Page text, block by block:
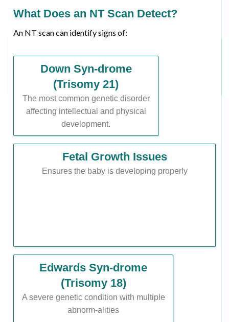
What Does an NT Scan Detect?
An NT scan can identify signs of:
Down Syn-drome
(Trisomy 21)
The most common genetic disorder
affecting intellectual and physical
development.
Fetal Growth Issues
Ensures the baby is developing properly
Edwards Syn-drome
(Trisomy 18)
A severe genetic condition with multiple
abnorm-alities